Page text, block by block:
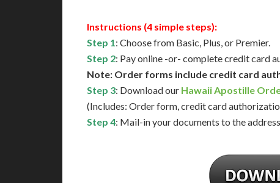
Instructions (4 simple steps):
Step 1: Choose from Basic, Plus, or Premier.
Step 2: Pay online -or- complete credit card
Note: Order forms include credit card
Step 3: Download our Hawaii Apostille
(Includes: Order form, credit card
Step 4: Mail-in your documents to the